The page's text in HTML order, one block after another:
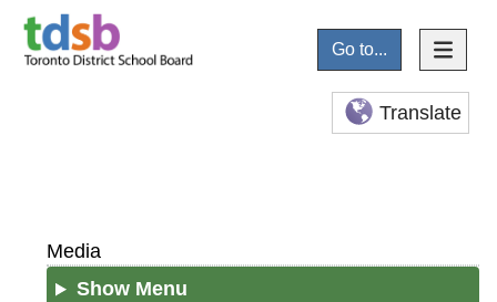
Go to...
Translate
Media
Show Menu